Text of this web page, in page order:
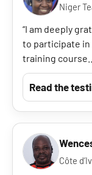
Niger
“I am deeply
to participate
training
Read the
Côte